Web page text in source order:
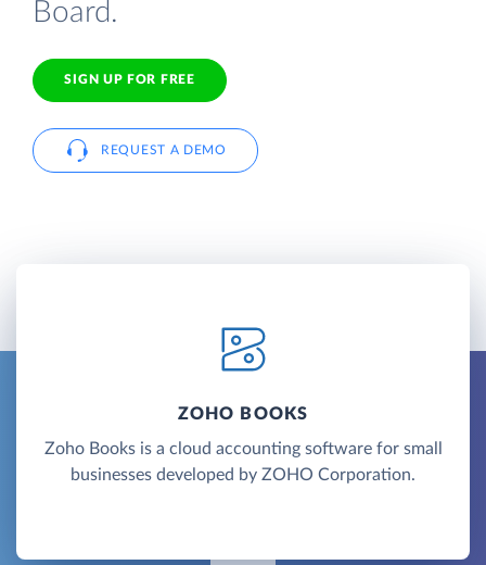
Board.
SIGN UP FOR FREE
REQUEST A DEMO
ZOHO BOOKS
Zoho Books is a cloud accounting software for small
businesses developed by ZOHO Corporation.